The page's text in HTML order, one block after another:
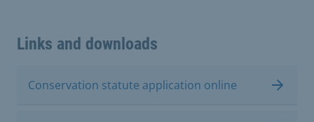
Links and downloads
Conservation statute application online